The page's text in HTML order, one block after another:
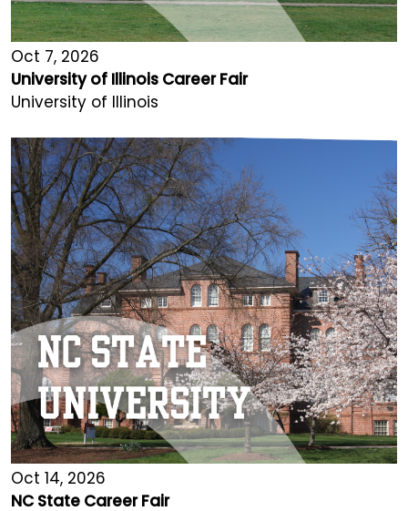
Oct 7, 2026
University of Illinois Career Fair
University of Illinois
Oct 14, 2026
NC State Career Fair